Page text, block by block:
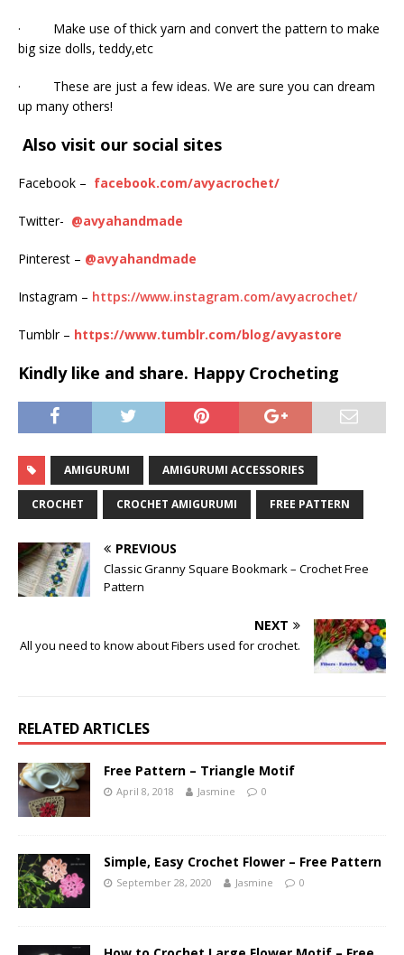
· Make use of thick yarn and convert the pattern to make
big size dolls, teddy,etc
· These are just a few ideas. We are sure you can dream
up many others!
Also visit our social sites
Facebook – facebook.com/avyacrochet/
Twitter- @avyahandmade
Pinterest – @avyahandmade
Instagram – https://www.instagram.com/avyacrochet/
Tumblr – https://www.tumblr.com/blog/avyastore
Kindly like and share. Happy Crocheting
AMIGURUMI AMIGURUMI ACCESSORIES
CROCHET CROCHET AMIGURUMI FREE PATTERN
PREVIOUS
Classic Granny Square Bookmark – Crochet Free
Pattern
NEXT
All you need to know about Fibers used for crochet.
RELATED ARTICLES
Free Pattern – Triangle Motif
April 8, 2018 Jasmine 0
Simple, Easy Crochet Flower – Free Pattern
September 28, 2020 Jasmine 0